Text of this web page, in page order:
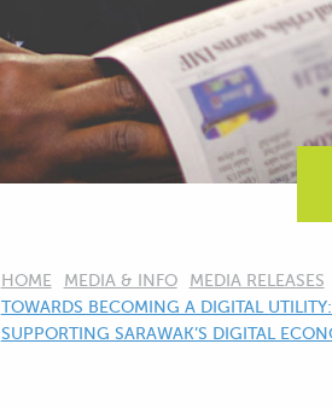
HOME MEDIA & INFO MEDIA RELEASES
CURRENT:
TOWARDS BECOMING A DIGITAL
SUPPORTING SARAWAK’S DIGITAL